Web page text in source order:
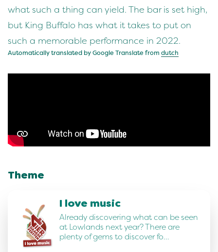
what such a thing can yield. The bar is set high,
but King Buffalo has what it takes to put on
such a memorable performance in 2022.
Automatically translated by Google Translate from dutch
Theme
I love music
Already discovering what can be seen
at Lowlands next year? There are
plenty of gems to discover fo…